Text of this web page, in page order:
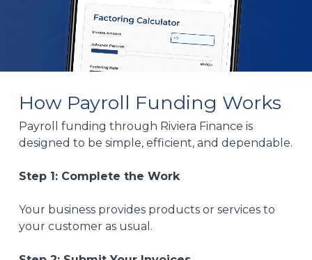
How Payroll Funding Works
Payroll funding through Riviera Finance is
designed to be simple, efficient, and dependable.
Step 1: Complete the Work
Your business provides products or services to
your customer as usual.